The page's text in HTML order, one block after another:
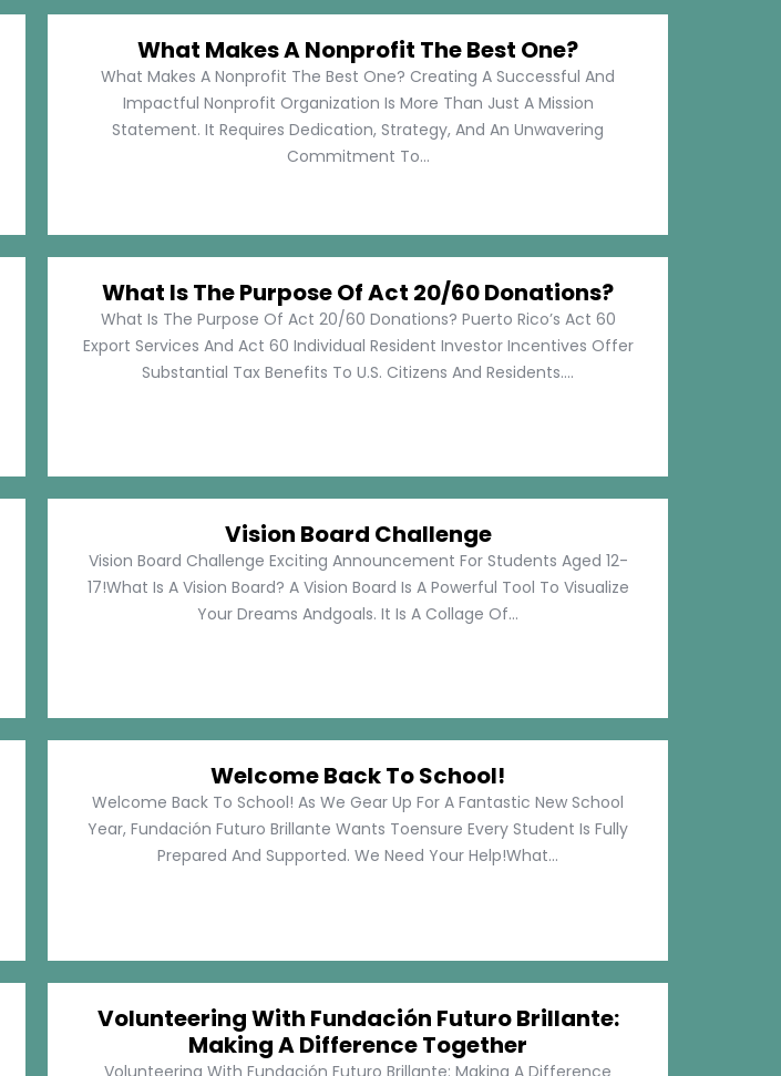
What Makes A Nonprofit The Best One?
What Makes A Nonprofit The Best One? Creating A Successful And
Impactful Nonprofit Organization Is More Than Just A Mission
Statement. It Requires Dedication, Strategy, And An Unwavering
Commitment To...
What Is The Purpose Of Act 20/60 Donations?
What Is The Purpose Of Act 20/60 Donations? Puerto Rico’s Act 60
Export Services And Act 60 Individual Resident Investor Incentives Offer
Substantial Tax Benefits To U.S. Citizens And Residents....
Vision Board Challenge
Vision Board Challenge Exciting Announcement For Students Aged 12-
17!What Is A Vision Board? A Vision Board Is A Powerful Tool To Visualize
Your Dreams Andgoals. It Is A Collage Of...
Welcome Back To School!
Welcome Back To School! As We Gear Up For A Fantastic New School
Year, Fundación Futuro Brillante Wants Toensure Every Student Is Fully
Prepared And Supported. We Need Your Help!What...
Volunteering With Fundación Futuro Brillante:
Making A Difference Together
Volunteering With Fundación Futuro Brillante: Making A Difference